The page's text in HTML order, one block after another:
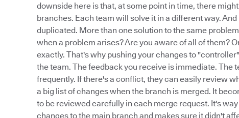
downside here is that, at some point in time, there
branches. Each team will solve it in a different way.
duplicated. More than one solution to the same
when a problem arises? Are you aware of all of them?
exactly. That's why pushing your changes to
the team. The feedback you receive is immediate. The
frequently. If there's a conflict, they can easily review
a big list of changes when the branch is merged. It
to be reviewed carefully in each merge request. It's
changes to the main branch and makes sure it didn't